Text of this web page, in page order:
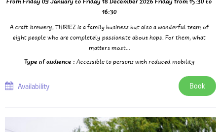
From Friday 09 January to Friday 18 December 2026 Friday from 15:30 to
16:30
A craft brewery, THIRIEZ is a family business but also a wonderful team of
eight people who are completely passionate about hops. For them, what
matters most...
Type of audience : Accessible to persons with reduced mobility
Availability Book